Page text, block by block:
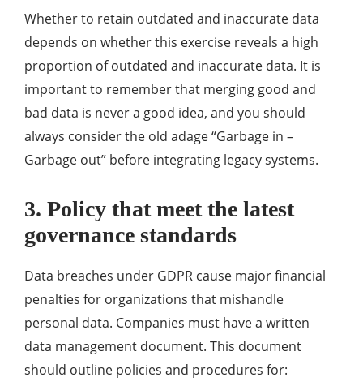
Whether to retain outdated and inaccurate data
depends on whether this exercise reveals a high
proportion of outdated and inaccurate data. It is
important to remember that merging good and
bad data is never a good idea, and you should
always consider the old adage “Garbage in –
Garbage out” before integrating legacy systems.
3. Policy that meet the latest
governance standards
Data breaches under GDPR cause major financial
penalties for organizations that mishandle
personal data. Companies must have a written
data management document. This document
should outline policies and procedures for: